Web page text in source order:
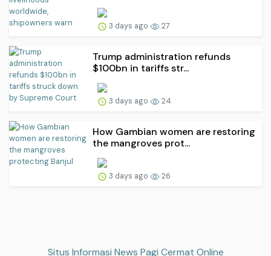
3 days ago 27
Trump administration refunds
$100bn in tariffs str...
3 days ago 24
How Gambian women are restoring
the mangroves prot...
3 days ago 26
Situs Informasi News Pagi Cermat Online